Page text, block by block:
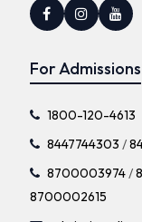
For Admissions
1800-120-4613
8447744303 /
8700003974/
8700002615